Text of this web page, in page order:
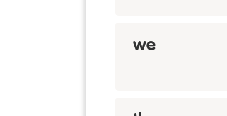
we